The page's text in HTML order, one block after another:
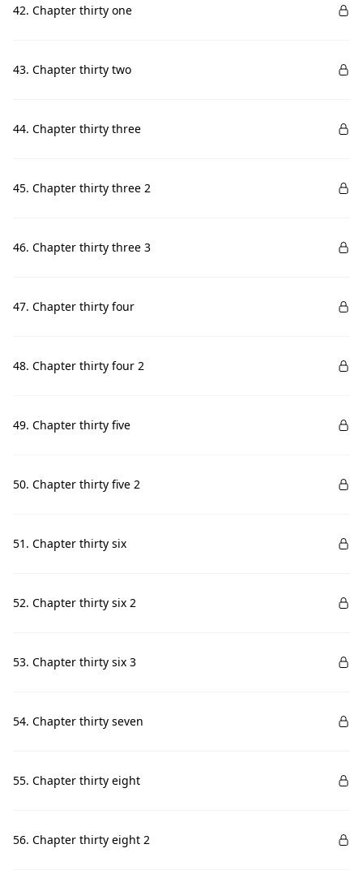
42. Chapter thirty one
43. Chapter thirty two
44. Chapter thirty three
45. Chapter thirty three 2
46. Chapter thirty three 3
47. Chapter thirty four
48. Chapter thirty four 2
49. Chapter thirty five
50. Chapter thirty five 2
51. Chapter thirty six
52. Chapter thirty six 2
53. Chapter thirty six 3
54. Chapter thirty seven
55. Chapter thirty eight
56. Chapter thirty eight 2